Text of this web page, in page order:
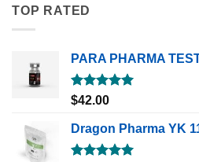
TOP RATED
PARA PHARMA
Rated5.00
$42.00
Dragon Pharma YK